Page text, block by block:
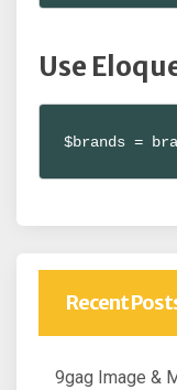
Use
$brands =
Recent
9gag Image &